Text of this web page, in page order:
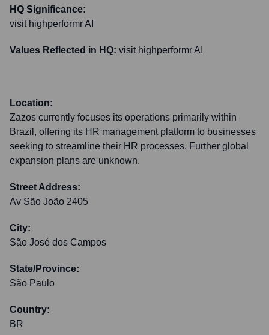
HQ Significance:
visit highperformr AI
Values Reflected in HQ: visit highperformr AI
Location:
Zazos currently focuses its operations primarily within
Brazil, offering its HR management platform to businesses
seeking to streamline their HR processes. Further global
expansion plans are unknown.
Street Address:
Av São João 2405
City:
São José dos Campos
State/Province:
São Paulo
Country:
BR